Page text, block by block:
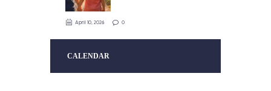
April 10, 2026 0
CALENDAR